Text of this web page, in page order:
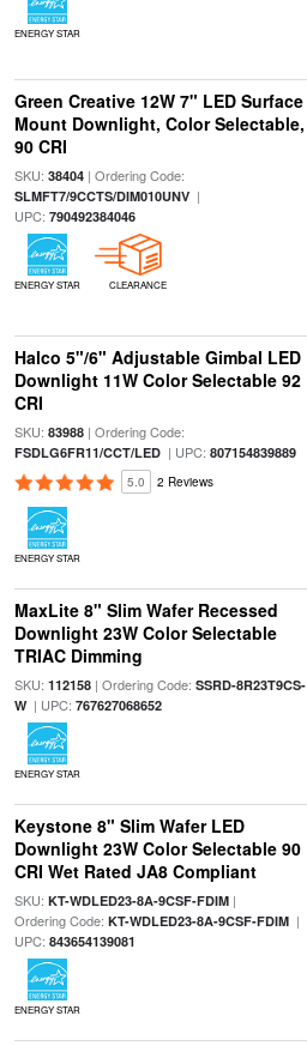
ENERGY STAR
Green Creative 12W 7" LED Surface
Mount Downlight, Color Selectable,
90 CRI
SKU: 38404| Ordering Code:
SLMFT7/9CCTS/DIM010UNV|
UPC: 790492384046
ENERGY STAR CLEARANCE
Halco 5"/6" Adjustable Gimbal LED
Downlight 11W Color Selectable 92
CRI
SKU: 83988| Ordering Code:
FSDLG6FR11/CCT/LED| UPC: 807154839889
5.0 2 Reviews
ENERGY STAR
MaxLite 8" Slim Wafer Recessed
Downlight 23W Color Selectable
TRIAC Dimming
SKU: 112158| Ordering Code: SSRD-8R23T9CS-
W| UPC: 767627068652
ENERGY STAR
Keystone 8" Slim Wafer LED
Downlight 23W Color Selectable 90
CRI Wet Rated JA8 Compliant
SKU: KT-WDLED23-8A-9CSF-FDIM|
Ordering Code: KT-WDLED23-8A-9CSF-FDIM|
UPC: 843654139081
ENERGY STAR